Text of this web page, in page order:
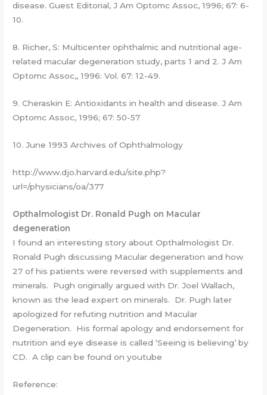
disease. Guest Editorial, J Am Optomc Assoc, 1996; 67: 6-
10.
8. Richer, S: Multicenter ophthalmic and nutritional age-
related macular degeneration study, parts 1 and 2. J Am
Optomc Assoc,, 1996: Vol. 67: 12-49.
9. Cheraskin E: Antioxidants in health and disease. J Am
Optomc Assoc, 1996; 67: 50-57
10. June 1993 Archives of Ophthalmology
http://www.djo.harvard.edu/site.php?
url=/physicians/oa/377
Opthalmologist Dr. Ronald Pugh on Macular
degeneration
I found an interesting story about Opthalmologist Dr.
Ronald Pugh discussing Macular degeneration and how
27 of his patients were reversed with supplements and
minerals. Pugh originally argued with Dr. Joel Wallach,
known as the lead expert on minerals. Dr. Pugh later
apologized for refuting nutrition and Macular
Degeneration. His formal apology and endorsement for
nutrition and eye disease is called ‘Seeing is believing’ by
CD. A clip can be found on youtube
Reference: